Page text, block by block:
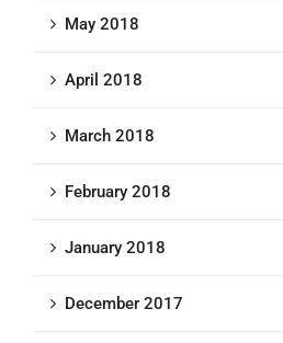
May 2018
April 2018
March 2018
February 2018
January 2018
December 2017